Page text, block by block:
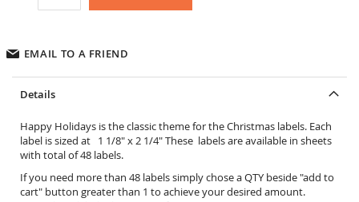
EMAIL TO A FRIEND
Details
Happy Holidays is the classic theme for the Christmas labels. Each
label is sized at 1 1/8" x 2 1/4" These labels are available in sheets
with total of 48 labels.
If you need more than 48 labels simply chose a QTY beside "add to
cart" button greater than 1 to achieve your desired amount.